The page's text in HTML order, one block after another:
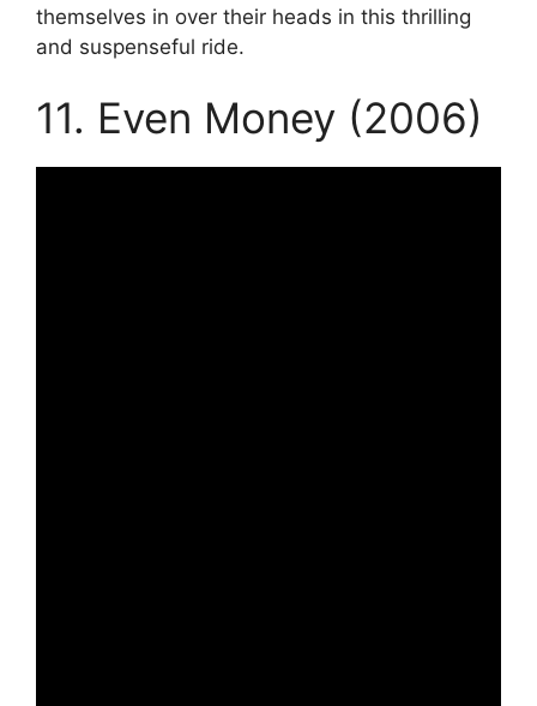
themselves in over their heads in this thrilling
and suspenseful ride.
11. Even Money (2006)